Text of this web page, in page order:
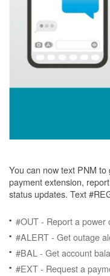
You can now text PNM
payment extension,
status updates. Text
#OUT - Report a power
#ALERT - Get outage
#BAL - Get account
#EXT - Request a